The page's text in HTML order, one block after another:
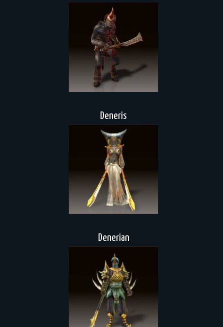
Deneris
Denerian